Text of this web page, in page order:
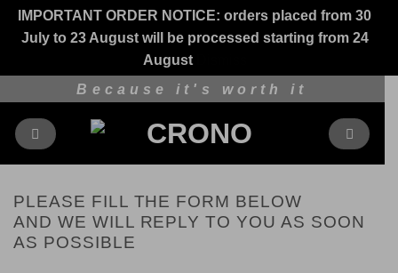
IMPORTANT ORDER NOTICE: orders placed from 30
July to 23 August will be processed starting from 24
August
content
Because it's worth it
PLEASE FILL THE FORM BELOW
AND WE WILL REPLY TO YOU AS SOON
AS POSSIBLE